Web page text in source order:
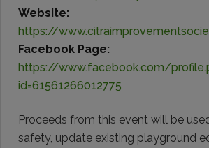
Website:
https://
Facebook Page:
https://www.facebook.com/
id=61561266012775
Proceeds from this event will be
safety, update existing playground